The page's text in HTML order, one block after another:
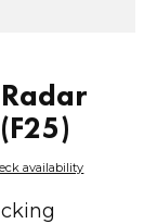
availability